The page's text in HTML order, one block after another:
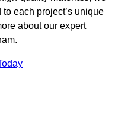
each project’s unique
about our expert